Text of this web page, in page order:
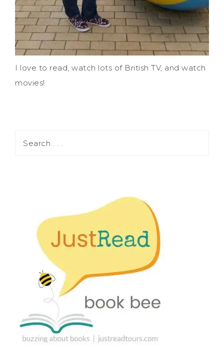
I love to read, watch lots of British TV, and watch
movies!